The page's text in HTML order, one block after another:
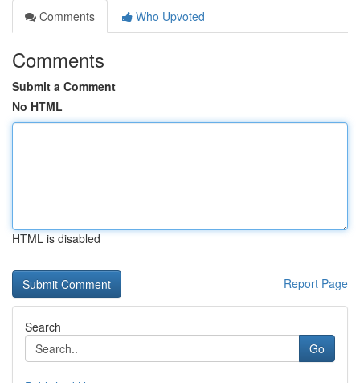
Comments
Who Upvoted
Comments
Submit a Comment
No HTML
HTML is disabled
Report Page
Search
Go